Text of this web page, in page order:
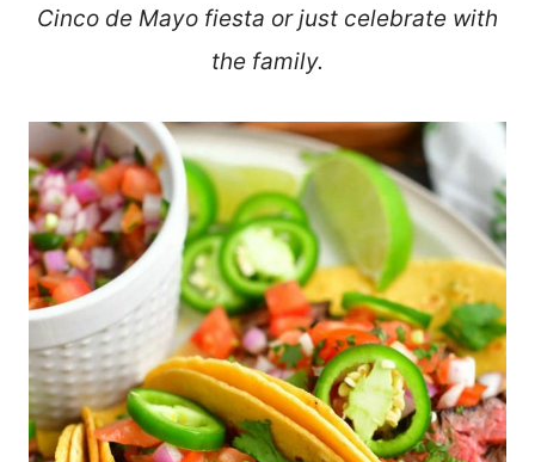
Cinco de Mayo fiesta or just celebrate with
the family.